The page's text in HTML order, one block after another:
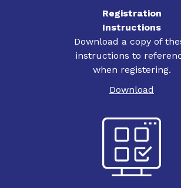
Registration
Instructions
Download a copy of
instructions to
when registering.
Download